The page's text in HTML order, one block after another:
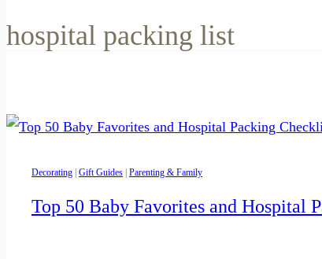
hospital packing list
Decorating Gift Guides Parenting & Family
Top 50 Baby Favorites and Hospital